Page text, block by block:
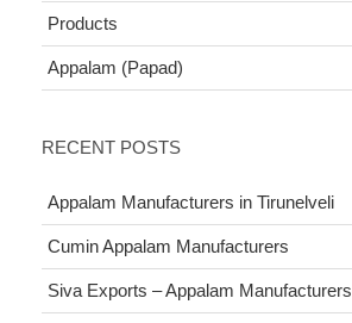
Products
Appalam (Papad)
RECENT POSTS
Appalam Manufacturers in Tirunelveli
Cumin Appalam Manufacturers
Siva Exports – Appalam Manufacturers